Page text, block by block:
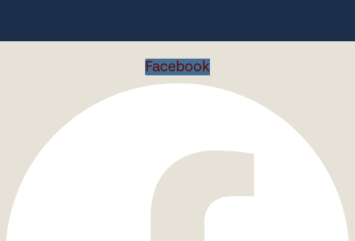
Facebook